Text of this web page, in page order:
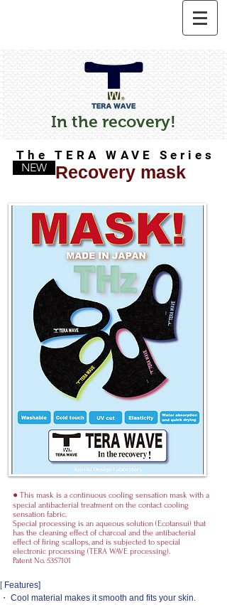
In the recovery!
The TERA WAVE Series
NEW Recovery mask
● This mask is a continuous cooling sensation mask with a
special antibacterial treatment on the contact cooling
sensation fabric.
Special processing is an aqueous solution (Ecotansui) that
has the cleaning effect of charcoal and the antibacterial
effect of firing scallops, and is subjected to special
electronic processing (TERA WAVE processing).
Patent No. 5357101
[ Features]
・ Cool material makes it smooth and fits your skin.